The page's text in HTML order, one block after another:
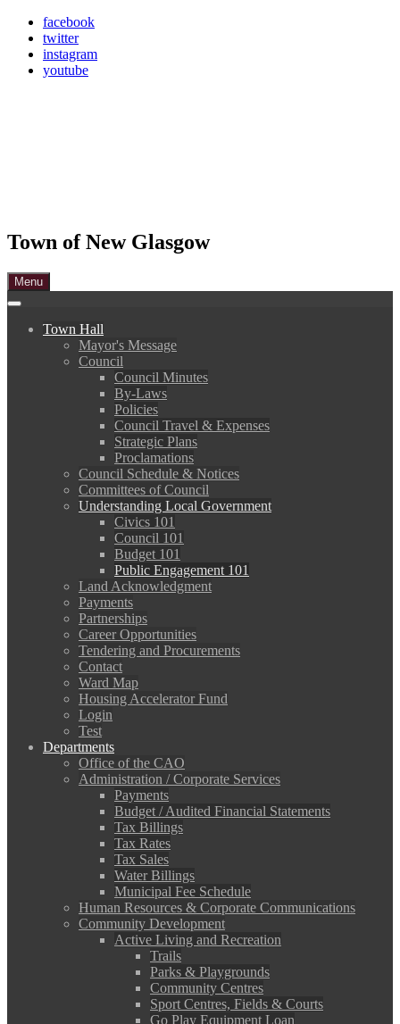
Skip
content
facebook
twitter
instagram
youtube
Town of New Glasgow
Menu
Town Hall
Mayor's Message
Council
Council Minutes
By-Laws
Policies
Council Travel & Expenses
Strategic Plans
Proclamations
Council Schedule & Notices
Committees of Council
Understanding Local Government
Civics 101
Council 101
Budget 101
Public Engagement 101
Land Acknowledgment
Payments
Partnerships
Career Opportunities
Tendering and Procurements
Contact
Ward Map
Housing Accelerator Fund
Login
Test
Departments
Office of the CAO
Administration / Corporate Services
Payments
Budget / Audited Financial Statements
Tax Billings
Tax Rates
Tax Sales
Water Billings
Municipal Fee Schedule
Human Resources & Corporate Communications
Community Development
Active Living and Recreation
Trails
Parks & Playgrounds
Community Centres
Sport Centres, Fields & Courts
Go Play Equipment Loan